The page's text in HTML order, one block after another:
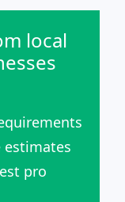
local
estimates
pro